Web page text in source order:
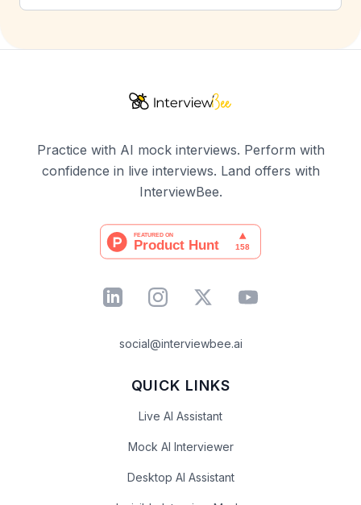
Practice with AI mock interviews. Perform with
confidence in live interviews. Land offers with
InterviewBee.
social@interviewbee.ai
QUICK LINKS
Live AI Assistant
Mock AI Interviewer
Desktop AI Assistant